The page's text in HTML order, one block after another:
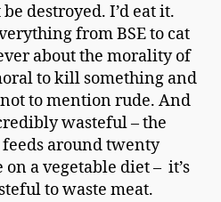
destroyed. I’d eat it.
from BSE to cat
about the morality of
to kill something and
to mention rude. And
wasteful – the
around twenty
a vegetable diet – it’s
to waste meat.